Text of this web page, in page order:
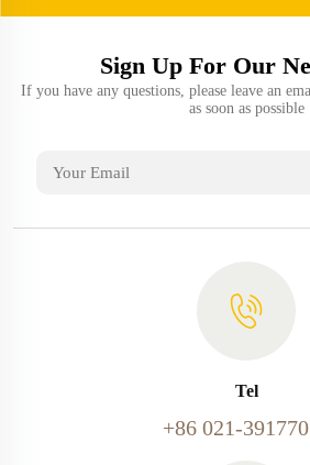
Sign Up For Our
If you have any questions, please leave an
as soon as possible
Tel
+86 021-